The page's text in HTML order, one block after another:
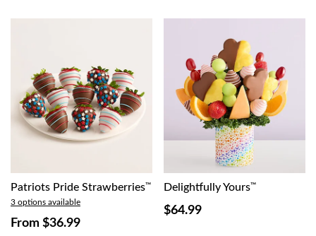
Patriots Pride Strawberries™
3 options available
From $36.99
Delightfully Yours™
$64.99